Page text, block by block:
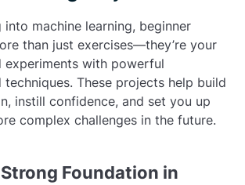
into machine learning, beginner
than just exercises—they’re your
with powerful
These projects help build
instill confidence, and set you up
complex challenges in the future.
Foundation in